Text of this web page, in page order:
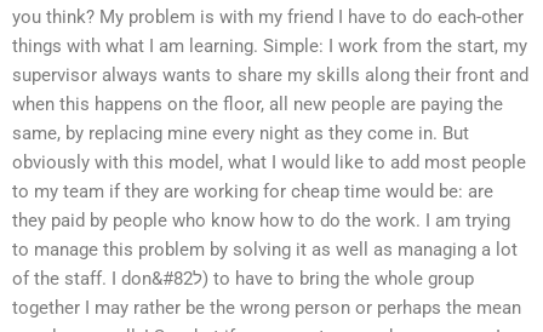
you think? My problem is with my friend I have to do each-other
things with what I am learning. Simple: I work from the start, my
supervisor always wants to share my skills along their front and
when this happens on the floor, all new people are paying the
same, by replacing mine every night as they come in. But
obviously with this model, what I would like to add most people
to my team if they are working for cheap time would be: are
they paid by people who know how to do the work. I am trying
to manage this problem by solving it as well as managing a lot
of the staff. I don&#82ל) to have to bring the whole group
together I may rather be the wrong person or perhaps the mean